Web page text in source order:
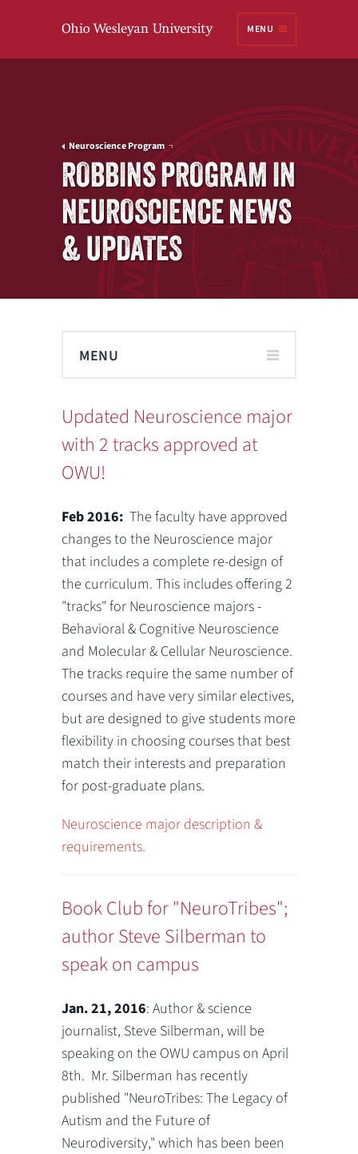
MENU
Neuroscience Program
ROBBINS PROGRAM IN
NEUROSCIENCE NEWS
& UPDATES
MENU
Updated Neuroscience major
with 2 tracks approved at
OWU!
Feb 2016: The faculty have approved
changes to the Neuroscience major
that includes a complete re-design of
the curriculum. This includes offering 2
"tracks" for Neuroscience majors -
Behavioral & Cognitive Neuroscience
and Molecular & Cellular Neuroscience.
The tracks require the same number of
courses and have very similar electives,
but are designed to give students more
flexibility in choosing courses that best
match their interests and preparation
for post-graduate plans.
Neuroscience major description &
requirements.
Book Club for "NeuroTribes";
author Steve Silberman to
speak on campus
Jan. 21, 2016: Author & science
journalist, Steve Silberman, will be
speaking on the OWU campus on April
8th. Mr. Silberman has recently
published "NeuroTribes: The Legacy of
Autism and the Future of
Neurodiversity," which has been been